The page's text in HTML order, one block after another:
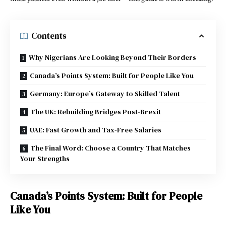
Contents
Why Nigerians Are Looking Beyond Their Borders
Canada’s Points System: Built for People Like You
Germany: Europe’s Gateway to Skilled Talent
The UK: Rebuilding Bridges Post-Brexit
UAE: Fast Growth and Tax-Free Salaries
The Final Word: Choose a Country That Matches
Your Strengths
Canada’s Points System: Built for People
Like You